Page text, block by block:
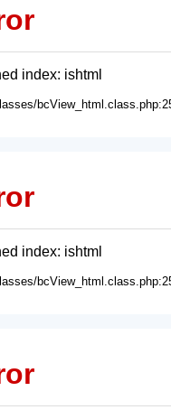
index: ishtml
index: ishtml